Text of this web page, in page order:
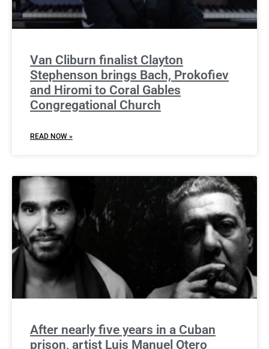
Van Cliburn finalist Clayton
Stephenson brings Bach, Prokofiev
and Hiromi to Coral Gables
Congregational Church
READ NOW »
After nearly five years in a Cuban
prison, artist Luis Manuel Otero